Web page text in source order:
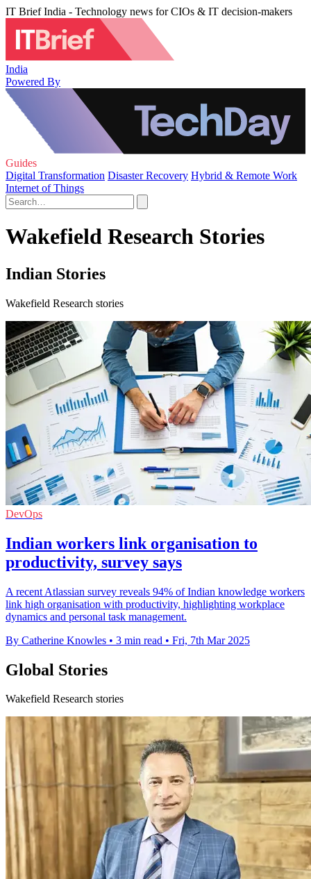
IT Brief India - Technology news for CIOs & IT decision-makers
India
Powered By
Guides
Digital Transformation Disaster Recovery Hybrid & Remote Work
Internet of Things
Wakefield Research Stories
Indian Stories
Wakefield Research stories
DevOps
Indian workers link organisation to
productivity, survey says
A recent Atlassian survey reveals 94% of Indian knowledge workers
link high organisation with productivity, highlighting workplace
dynamics and personal task management.
By Catherine Knowles • 3 min read • Fri, 7th Mar 2025
Global Stories
Wakefield Research stories